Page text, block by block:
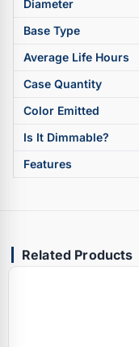
Diameter
Base Type
Average Life Hours
Case Quantity
Color Emitted
Is It Dimmable?
Features
Related Products